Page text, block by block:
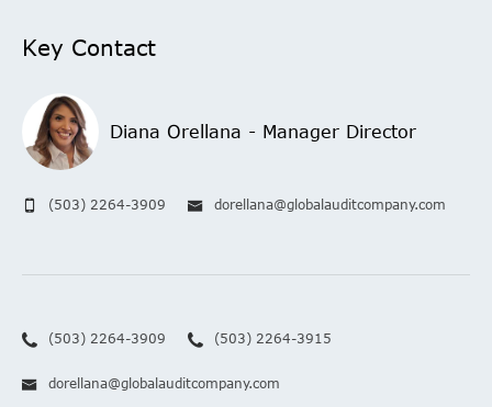
Key Contact
Diana Orellana - Manager Director
(503) 2264-3909 dorellana@globalauditcompany.com
(503) 2264-3909 (503) 2264-3915
dorellana@globalauditcompany.com